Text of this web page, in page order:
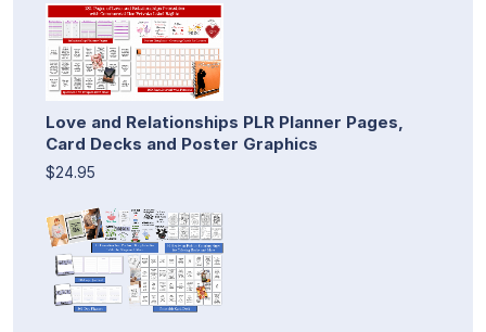
Love and Relationships PLR Planner Pages,
Card Decks and Poster Graphics
$24.95